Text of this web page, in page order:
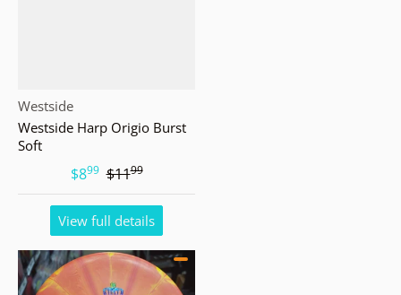
Vendor:
Westside
Westside Harp Origio Burst
Soft
$8.99 $11.99
View full details